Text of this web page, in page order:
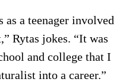
a teenager involved
Rytas jokes. “It was
and college that I
into a career.”